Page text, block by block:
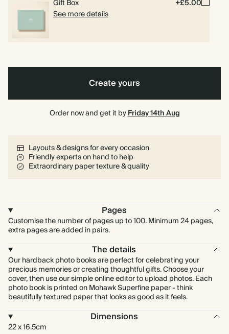
Gift Box
+£5.00
See more details
Create yours
Order now and get it byFriday 14th Aug
Layouts & designs for every occasion
Friendly experts on hand to help
Extraordinary paper texture & quality
Pages
Customise the number of pages up to 100. Minimum 24 pages,
extra pages are added in pairs.
The details
Our hardback photo books are perfect for celebrating your
precious memories or creating thoughtful gifts. Choose your
cover, then use our simple online editor to upload photos. Each
photo book is printed on Mohawk Superfine paper - think
beautifully textured paper that looks as good as it feels.
Dimensions
22 x 16.5cm